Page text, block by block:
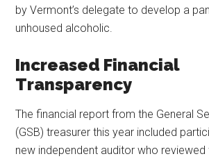
by Vermont’s delegate to develop a
unhoused alcoholic.
Increased Financial
Transparency
The financial report from the General
(GSB) treasurer this year included
new independent auditor who